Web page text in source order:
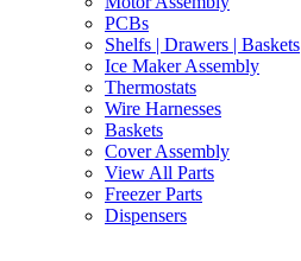
PCBs
Shelfs | Drawers | Baskets
Ice Maker Assembly
Thermostats
Wire Harnesses
Baskets
Cover Assembly
View All Parts
Freezer Parts
Dispensers